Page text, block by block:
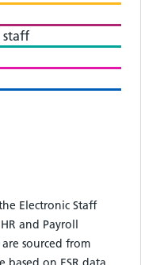
staff
Electronic Staff
and Payroll
sourced from